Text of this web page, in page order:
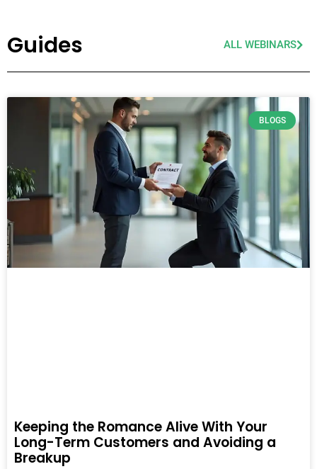
Guides ALL WEBINARS
BLOGS
Keeping the Romance Alive With Your
Long-Term Customers and Avoiding a
Breakup